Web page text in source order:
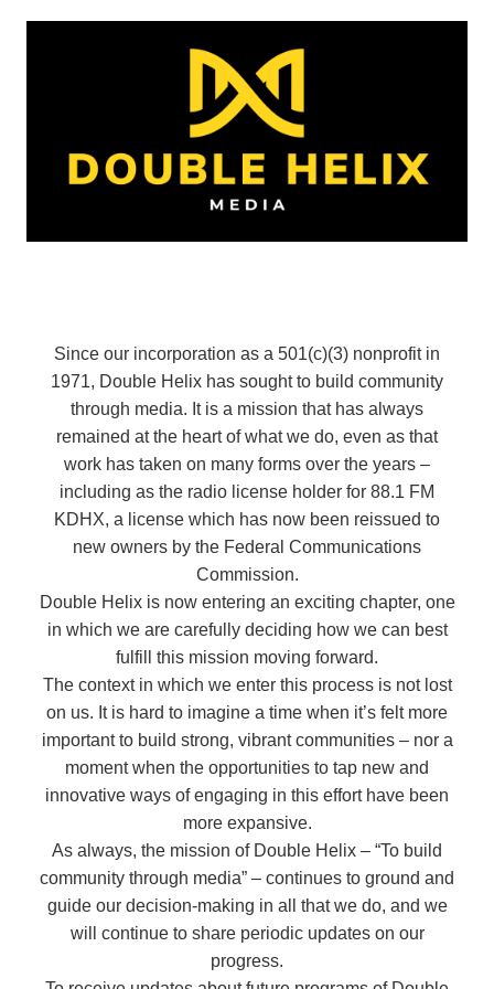
Since our incorporation as a 501(c)(3) nonprofit in
1971, Double Helix has sought to build community
through media. It is a mission that has always
remained at the heart of what we do, even as that
work has taken on many forms over the years –
including as the radio license holder for 88.1 FM
KDHX, a license which has now been reissued to
new owners by the Federal Communications
Commission.
Double Helix is now entering an exciting chapter, one
in which we are carefully deciding how we can best
fulfill this mission moving forward.
The context in which we enter this process is not lost
on us. It is hard to imagine a time when it’s felt more
important to build strong, vibrant communities – nor a
moment when the opportunities to tap new and
innovative ways of engaging in this effort have been
more expansive.
As always, the mission of Double Helix – “To build
community through media” – continues to ground and
guide our decision-making in all that we do, and we
will continue to share periodic updates on our
progress.